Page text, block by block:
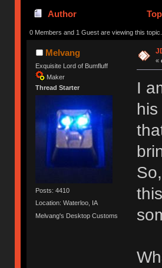
Author
0 Members and 1 Guest are viewing this topic.
Melvang
Exquisite Lord of Bumfluff
Maker
Thread Starter
Posts: 4410
Location: Waterloo, IA
Melvang's Desktop Customs
«
I